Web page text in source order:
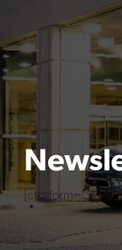
[ctct form="5079"